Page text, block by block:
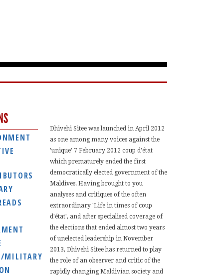
MILITARY
Dhivehi Sitee was launched in April 2012
as one among many voices against the
'unique' 7 February 2012 coup d'état
which prematurely ended the first
democratically elected government of the
Maldives. Having brought to you
analyses and critiques of the often
extraordinary 'Life in times of coup
d'état', and after specialised coverage of
the elections that ended almost two years
of unelected leadership in November
2013, Dhivehi Sitee has returned to play
the role of an observer and critic of the
rapidly changing Maldivian society and